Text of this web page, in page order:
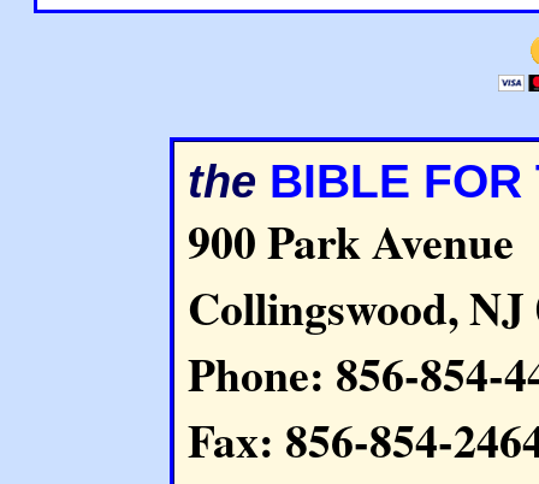
the BIBLE FOR
900 Park Avenue
Collingswood, NJ
Phone: 856-854-
Fax: 856-854-